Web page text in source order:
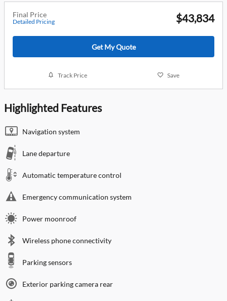
Final Price
Detailed Pricing $43,834
Get My Quote
Track Price Save
Highlighted Features
Navigation system
Lane departure
Automatic temperature control
Emergency communication system
Power moonroof
Wireless phone connectivity
Parking sensors
Exterior parking camera rear